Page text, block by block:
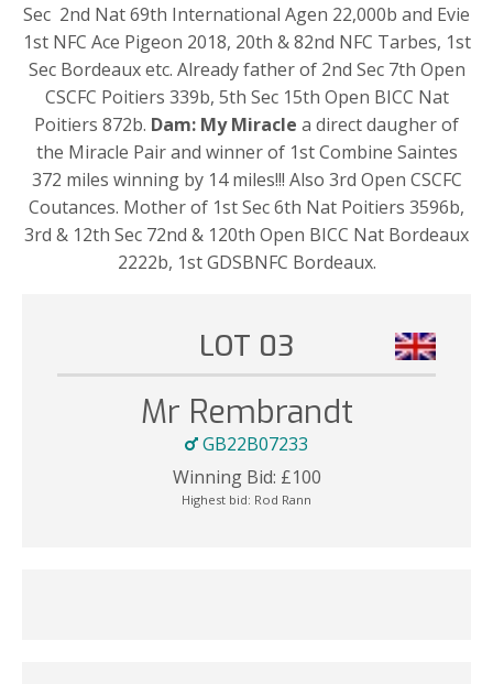
Sec 2nd Nat 69th International Agen 22,000b and Evie
1st NFC Ace Pigeon 2018, 20th & 82nd NFC Tarbes, 1st
Sec Bordeaux etc. Already father of 2nd Sec 7th Open
CSCFC Poitiers 339b, 5th Sec 15th Open BICC Nat
Poitiers 872b. Dam: My Miracle a direct daugher of
the Miracle Pair and winner of 1st Combine Saintes
372 miles winning by 14 miles!!! Also 3rd Open CSCFC
Coutances. Mother of 1st Sec 6th Nat Poitiers 3596b,
3rd & 12th Sec 72nd & 120th Open BICC Nat Bordeaux
2222b, 1st GDSBNFC Bordeaux.
LOT 03
Mr Rembrandt
GB22B07233
Winning Bid: £100
Highest bid: Rod Rann